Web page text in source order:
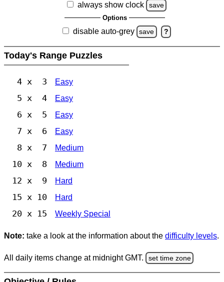
always show clock
save
Options
disable auto-grey save ?
Today's Range Puzzles
4 x 3 Easy
5 x 4 Easy
6 x 5 Easy
7 x 6 Easy
8 x 7 Medium
10 x 8 Medium
12 x 9 Hard
15 x 10 Hard
20 x 15 Weekly Special
Note: take a look at the information about the difficulty levels.
All daily items change at midnight GMT. set time zone